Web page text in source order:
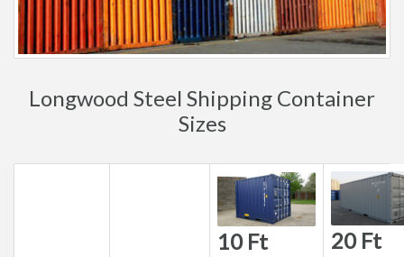
Longwood Steel Shipping Container
Sizes
10 Ft
20 Ft